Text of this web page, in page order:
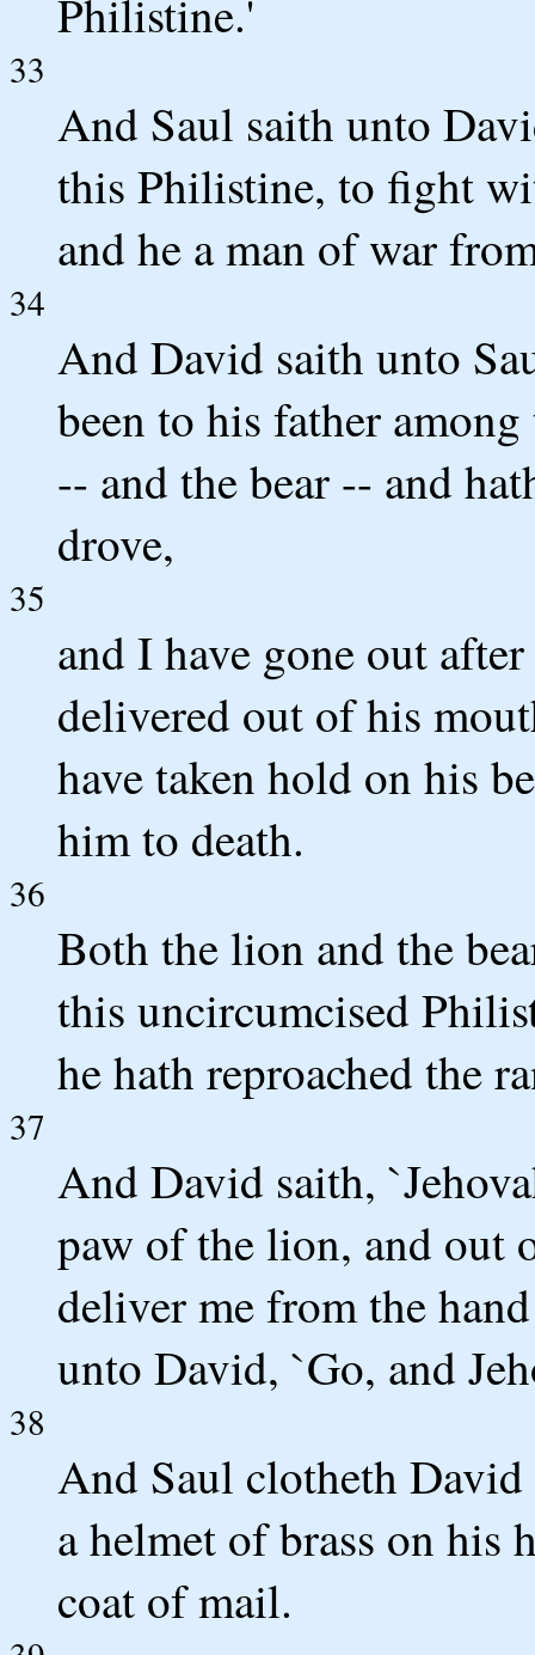
Philistine.'
33
And Saul saith unto
this Philistine, to fight
and he a man of war
34
And David saith unto
been to his father
-- and the bear -- and
drove,
35
and I have gone out
delivered out of his
have taken hold on his
him to death.
36
Both the lion and the
this uncircumcised
he hath reproached the
37
And David saith,
paw of the lion, and out
deliver me from the
unto David, `Go, and
38
And Saul clotheth
a helmet of brass on his
coat of mail.